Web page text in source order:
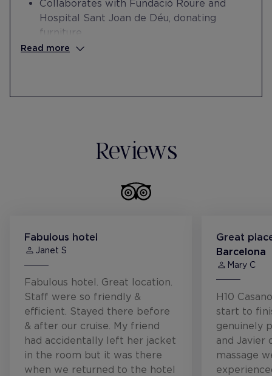
Collaborates with Fundació Roure and
Hospital Sant Joan de Déu, donating
furniture.
Collaborates with the Esperança
Read more
Reviews
Fabulous hotel
Janet S
Fabulous hotel. Great location.
Staff were so friendly &
efficient. Stayed there before
& after our cruise. My friend
had accidentally left her jacket
in the room but it was there
when we returned to the hotel
Great
Barcelona
Mary C
H10
start to
genuinely
and Javier
massage